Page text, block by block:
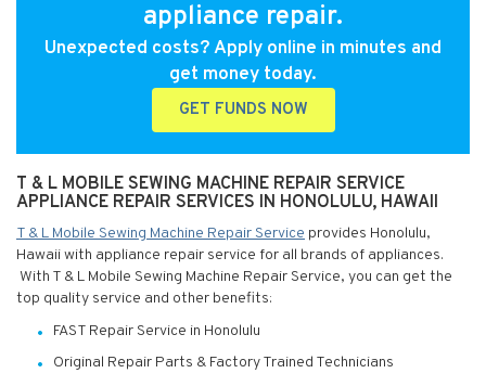
appliance repair.
Unexpected costs? Apply online in minutes and
get money today.
GET FUNDS NOW
T & L MOBILE SEWING MACHINE REPAIR SERVICE
APPLIANCE REPAIR SERVICES IN HONOLULU, HAWAII
T & L Mobile Sewing Machine Repair Service provides Honolulu,
Hawaii with appliance repair service for all brands of appliances.
With T & L Mobile Sewing Machine Repair Service, you can get the
top quality service and other benefits:
FAST Repair Service in Honolulu
Original Repair Parts & Factory Trained Technicians